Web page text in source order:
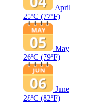
April
25ºC (77ºF)
May
26ºC (79ºF)
June
28ºC (82ºF)